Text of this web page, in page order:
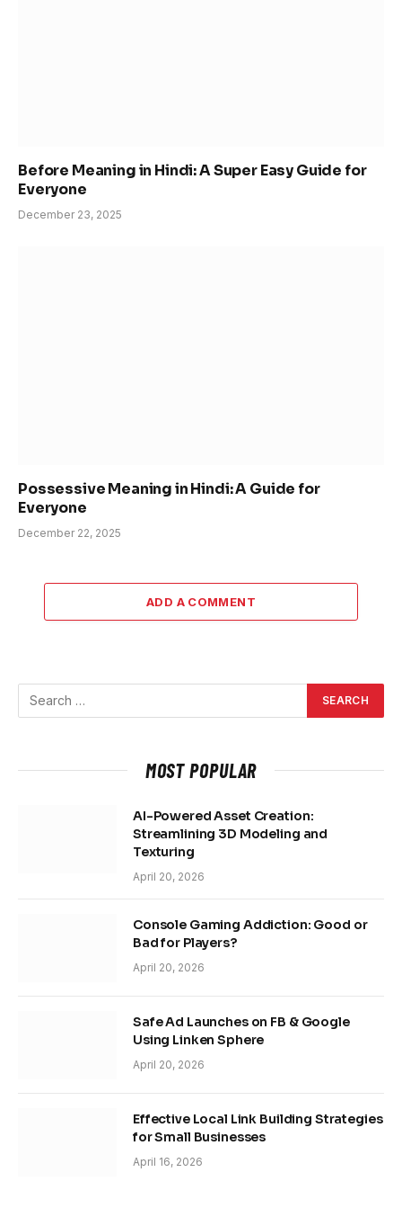
Before Meaning in Hindi: A Super Easy Guide for
Everyone
December 23, 2025
Possessive Meaning in Hindi: A Guide for
Everyone
December 22, 2025
ADD A COMMENT
MOST POPULAR
AI-Powered Asset Creation:
Streamlining 3D Modeling and
Texturing
April 20, 2026
Console Gaming Addiction: Good or
Bad for Players?
April 20, 2026
Safe Ad Launches on FB & Google
Using Linken Sphere
April 20, 2026
Effective Local Link Building Strategies
for Small Businesses
April 16, 2026